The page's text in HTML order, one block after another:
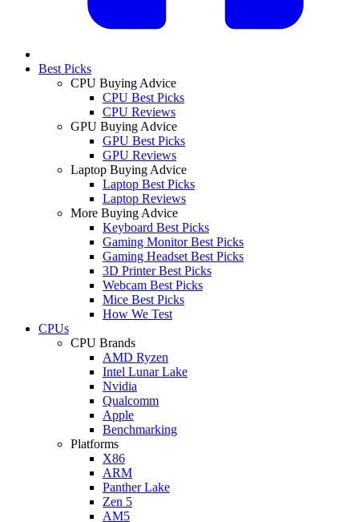
Best Picks
CPU Buying Advice
CPU Best Picks
CPU Reviews
GPU Buying Advice
GPU Best Picks
GPU Reviews
Laptop Buying Advice
Laptop Best Picks
Laptop Reviews
More Buying Advice
Keyboard Best Picks
Gaming Monitor Best Picks
Gaming Headset Best Picks
3D Printer Best Picks
Webcam Best Picks
Mice Best Picks
How We Test
CPUs
CPU Brands
AMD Ryzen
Intel Lunar Lake
Nvidia
Qualcomm
Apple
Benchmarking
Platforms
X86
ARM
Panther Lake
Zen 5
AM5